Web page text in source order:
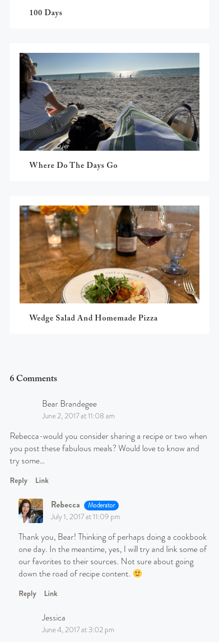
100 Days
Where Do The Days Go
Wedge Salad And Homemade Pizza
6 Comments
Bear Brandegee
June 2, 2017 at 11:08 am
Rebecca-would you consider sharing a recipe or two when
you post these fabulous meals? Would love to know and
try some…
Reply Link
Rebecca Moderator
July 1, 2017 at 11:09 pm
Thank you, Bear! Thinking of perhaps doing a cookbook
one day. In the meantime, yes, I will try and link some of
our favorites to their sources. Not sure about going
down the road of recipe content.
Reply Link
Jessica
June 4, 2017 at 3:02 pm